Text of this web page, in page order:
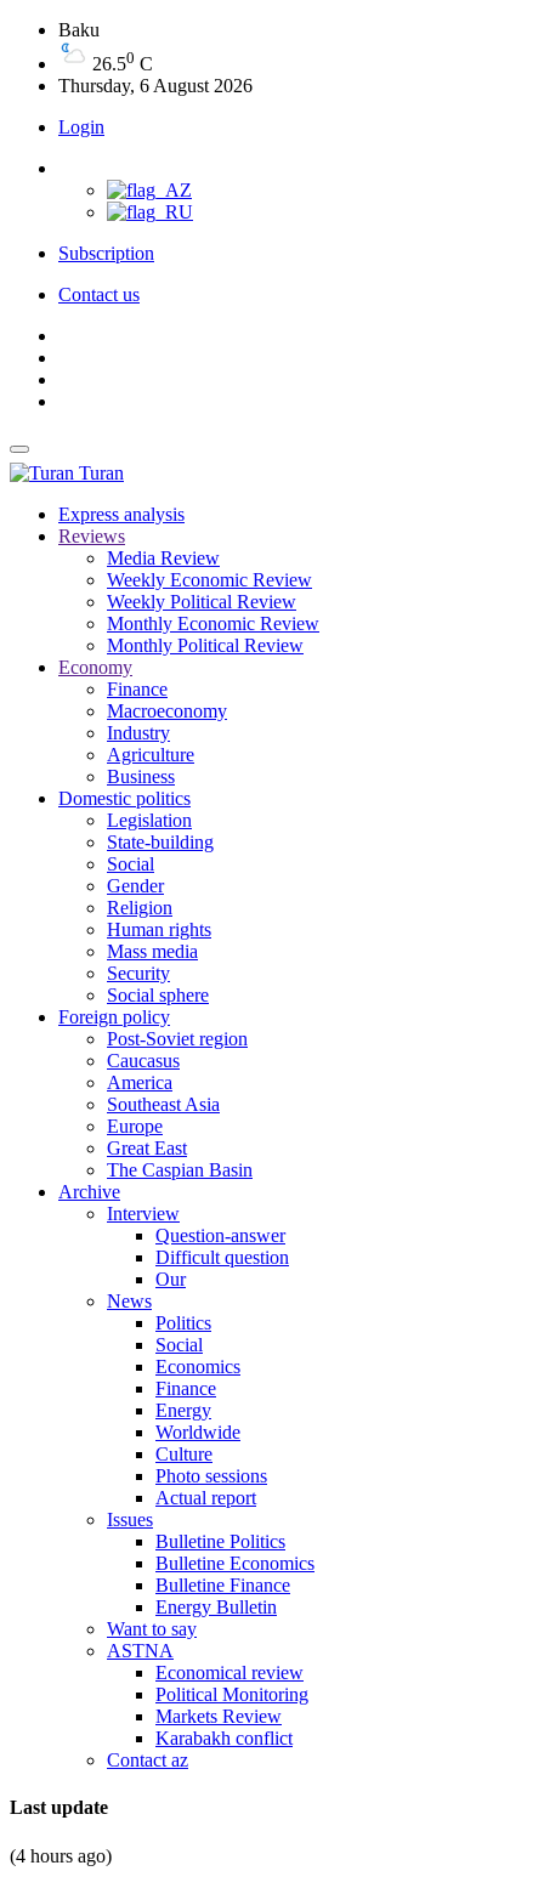
Baku
26.50 C
Thursday, 6 August 2026
Login
Subscription
Contact us
Turan
Express analysis
Reviews
Media Review
Weekly Economic Review
Weekly Political Review
Monthly Economic Review
Monthly Political Review
Economy
Finance
Macroeconomy
Industry
Agriculture
Business
Domestic politics
Legislation
State-building
Social
Gender
Religion
Human rights
Mass media
Security
Social sphere
Foreign policy
Post-Soviet region
Caucasus
America
Southeast Asia
Europe
Great East
The Caspian Basin
Archive
Interview
Question-answer
Difficult question
Our
News
Politics
Social
Economics
Finance
Energy
Worldwide
Culture
Photo sessions
Actual report
Issues
Bulletine Politics
Bulletine Economics
Bulletine Finance
Energy Bulletin
Want to say
ASTNA
Economical review
Political Monitoring
Markets Review
Karabakh conflict
Contact az
Last update
(4 hours ago)